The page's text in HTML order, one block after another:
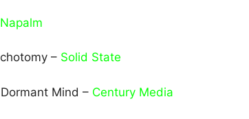
Napalm
– Solid State
Mind – Century Media